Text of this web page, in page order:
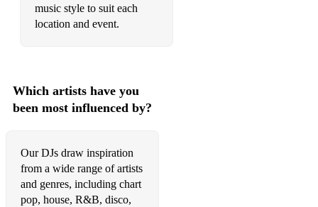
•Crazy - Gnarls Barkley
•Dynamite – Taio Cruz
•Everybody Dance Now – Bob Sinclair
•Hey Ya – Outkast
•Hey Soul Sister - Train
music style to suit each
location and event.
Which artists have you
been most influenced by?
Our DJs draw inspiration
from a wide range of artists
and genres, including chart
pop, house, R&B, disco,